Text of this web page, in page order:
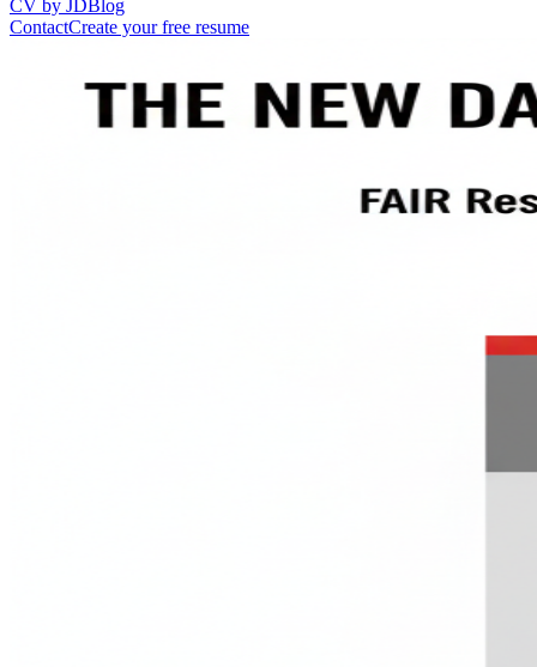
CV by JD Blog
ContactCreate your free resume